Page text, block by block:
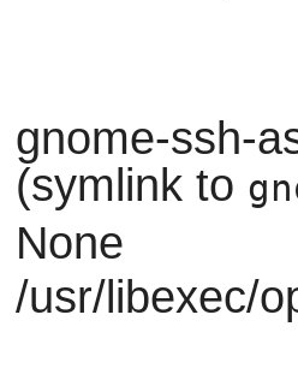
gnome-ssh-
(symlink to
None
/usr/libexec/